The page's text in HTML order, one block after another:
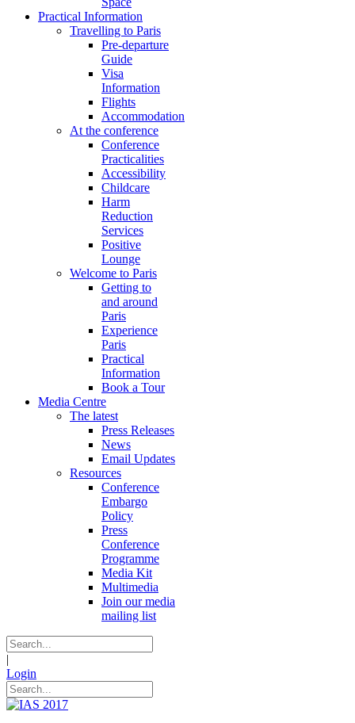
Practical Information
Travelling to Paris
Pre-departure
Guide
Visa
Information
Flights
Accommodation
At the conference
Conference
Practicalities
Accessibility
Childcare
Harm
Reduction
Services
Positive
Lounge
Welcome to Paris
Getting to
and around
Paris
Experience
Paris
Practical
Information
Book a Tour
Media Centre
The latest
Press Releases
News
Email Updates
Resources
Conference
Embargo
Policy
Press
Conference
Programme
Media Kit
Multimedia
Join our media
mailing list
|
Login